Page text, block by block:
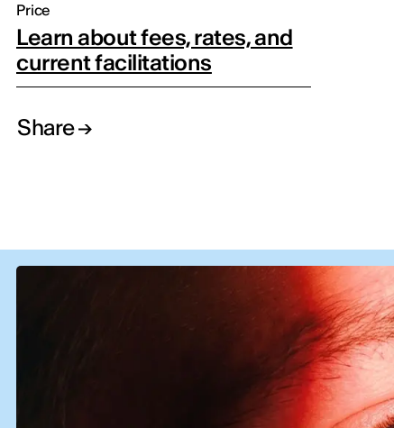
Price
Learn about fees, rates, and
current facilitations
Share